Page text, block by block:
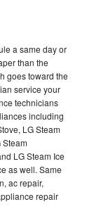
a same day or
than the
goes toward the
service your
technicians
including
LG Steam
Steam
LG Steam Ice
as well. Same
ac repair,
repair